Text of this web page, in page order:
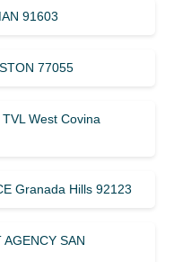
91603
77055
West Covina
Granada Hills 92123
SAN